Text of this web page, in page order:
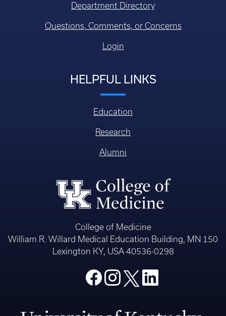
Department Directory
Questions, Comments, or Concerns
Login
HELPFUL LINKS
Education
Research
Alumni
College of Medicine
William R. Willard Medical Education Building, MN 150
Lexington KY, USA 40536-0298